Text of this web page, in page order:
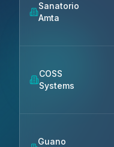
Sanatorio
Amta
COSS
Systems
Guano